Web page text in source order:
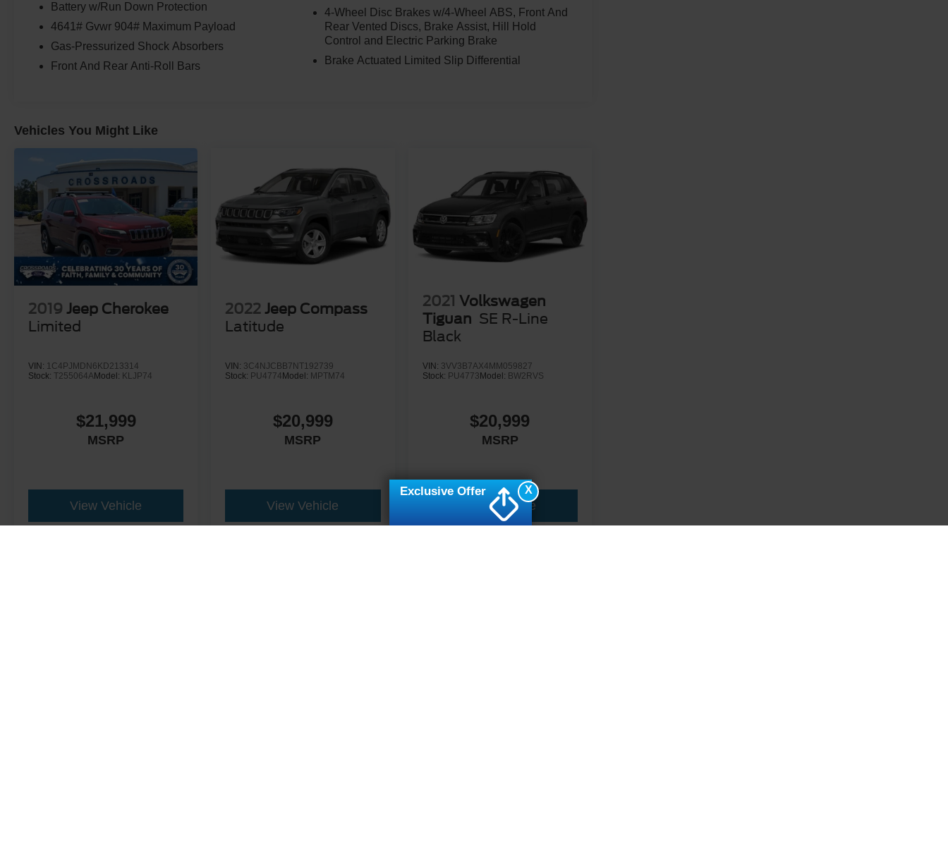
Battery w/Run Down Protection
4641# Gvwr 904# Maximum Payload
Gas-Pressurized Shock Absorbers
Front And Rear Anti-Roll Bars
4-Wheel Disc Brakes w/4-Wheel ABS, Front And
Rear Vented Discs, Brake Assist, Hill Hold
Control and Electric Parking Brake
Brake Actuated Limited Slip Differential
Vehicles You Might Like
2019 Jeep Cherokee
Limited
VIN: 1C4PJMDN6KD213314
Stock: T255064AModel: KLJP74
$21,999
MSRP
View Vehicle
2022 Jeep Compass
Latitude
VIN: 3C4NJCBB7NT192739
Stock: PU4774 Model: MPTM74
$20,999
MSRP
View Vehicle
2021 Volkswagen
Tiguan SE R-Line
Black
VIN: 3VV3B7AX4MM059827
Stock: PU4773 Model: BW2RVS
$20,999
MSRP
View Vehicle
X
Exclusive Offer